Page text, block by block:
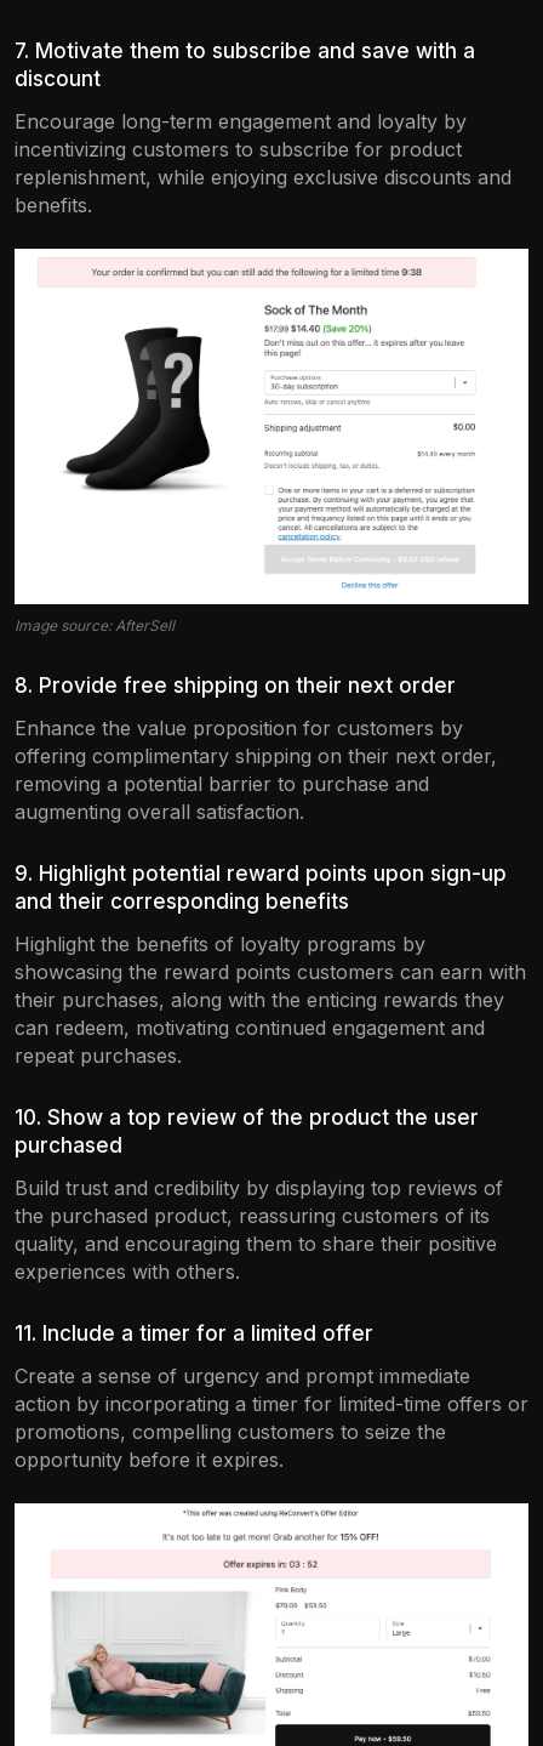
7. Motivate them to subscribe and save with a
discount
Encourage long-term engagement and loyalty by
incentivizing customers to subscribe for product
replenishment, while enjoying exclusive discounts and
benefits.
Image source: AfterSell
8. Provide free shipping on their next order
Enhance the value proposition for customers by
offering complimentary shipping on their next order,
removing a potential barrier to purchase and
augmenting overall satisfaction.
9. Highlight potential reward points upon sign-up
and their corresponding benefits
Highlight the benefits of loyalty programs by
showcasing the reward points customers can earn with
their purchases, along with the enticing rewards they
can redeem, motivating continued engagement and
repeat purchases.
10. Show a top review of the product the user
purchased
Build trust and credibility by displaying top reviews of
the purchased product, reassuring customers of its
quality, and encouraging them to share their positive
experiences with others.
11. Include a timer for a limited offer
Create a sense of urgency and prompt immediate
action by incorporating a timer for limited-time offers or
promotions, compelling customers to seize the
opportunity before it expires.